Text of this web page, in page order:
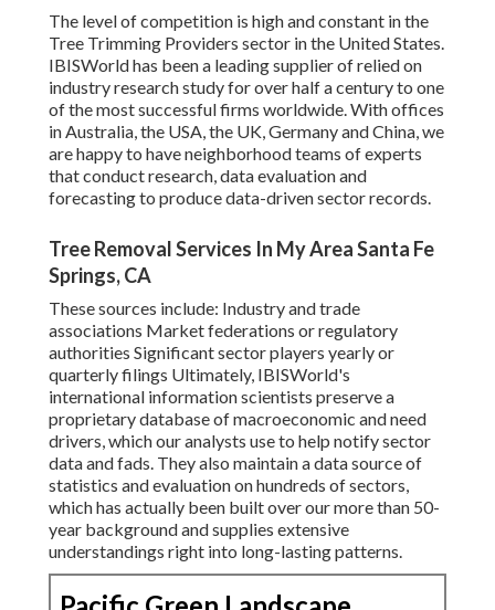
The level of competition is high and constant in the
Tree Trimming Providers sector in the United States.
IBISWorld has been a leading supplier of relied on
industry research study for over half a century to one
of the most successful firms worldwide. With offices
in Australia, the USA, the UK, Germany and China, we
are happy to have neighborhood teams of experts
that conduct research, data evaluation and
Tree Removal Services In My Area Santa Fe
Springs, CA
These sources include: Industry and trade
associations Market federations or regulatory
authorities Significant sector players yearly or
quarterly filings Ultimately, IBISWorld's
international information scientists preserve a
proprietary database of macroeconomic and need
drivers, which our analysts use to help notify sector
data and fads. They also maintain a data source of
statistics and evaluation on hundreds of sectors,
which has actually been built over our more than 50-
year background and supplies extensive
understandings right into long-lasting patterns.